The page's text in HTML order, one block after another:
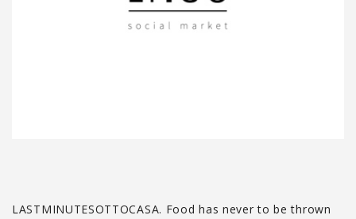
LASTMINUTESOTTOCASA. Food has never to be thrown